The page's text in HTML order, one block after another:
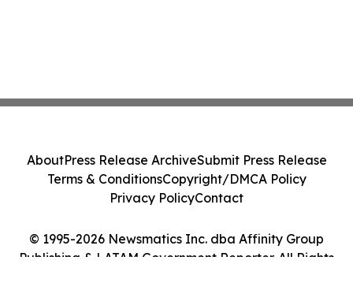
© 1995-2026 Newsmatics Inc. dba Affinity Group
Publishing & LATAM Government Reporter. All Rights
AboutPress Release ArchiveSubmit Press Release
Terms & ConditionsCopyright/DMCA Policy
Privacy PolicyContact